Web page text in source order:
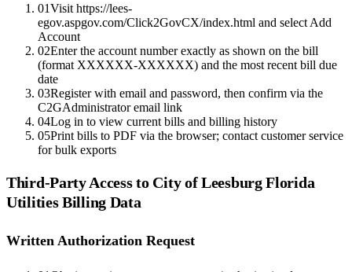
01Visit https://lees-
egov.aspgov.com/Click2GovCX/index.html and select Add
Account
02Enter the account number exactly as shown on the bill
(format XXXXXX-XXXXXX) and the most recent bill due
date
03Register with email and password, then confirm via the
C2GAdministrator email link
04Log in to view current bills and billing history
05Print bills to PDF via the browser; contact customer service
for bulk exports
Third-Party Access to City of Leesburg Florida
UtilitiesBilling Data
Written Authorization Request